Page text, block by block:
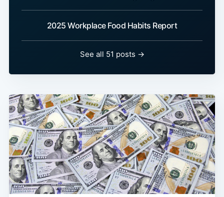
2025 Workplace Food Habits Report
See all 51 posts →